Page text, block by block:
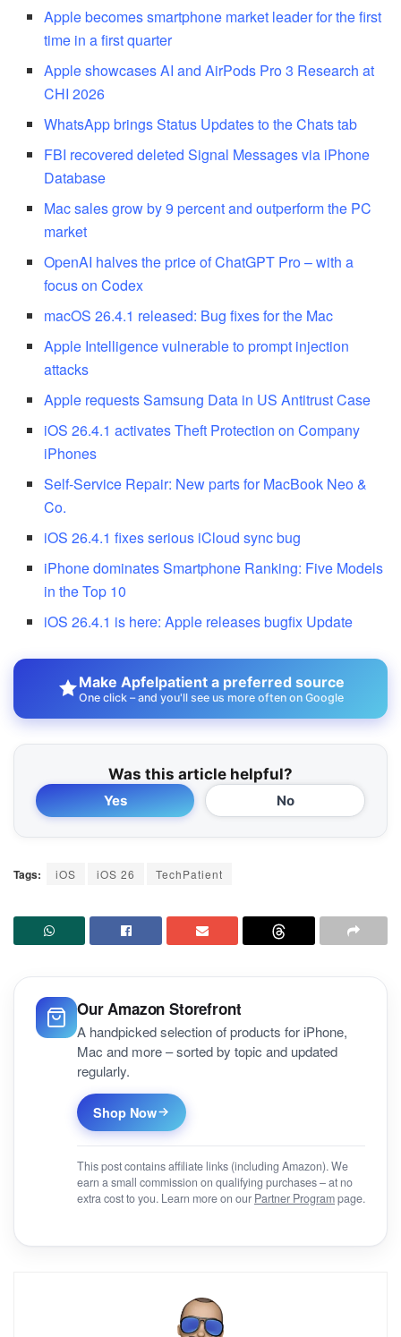
Apple becomes smartphone market leader for the first
time in a first quarter
Apple showcases AI and AirPods Pro 3 Research at
CHI 2026
WhatsApp brings Status Updates to the Chats tab
FBI recovered deleted Signal Messages via iPhone
Database
Mac sales grow by 9 percent and outperform the PC
market
OpenAI halves the price of ChatGPT Pro – with a
focus on Codex
macOS 26.4.1 released: Bug fixes for the Mac
Apple Intelligence vulnerable to prompt injection
attacks
Apple requests Samsung Data in US Antitrust Case
iOS 26.4.1 activates Theft Protection on Company
iPhones
Self-Service Repair: New parts for MacBook Neo &
Co.
iOS 26.4.1 fixes serious iCloud sync bug
iPhone dominates Smartphone Ranking: Five Models
in the Top 10
iOS 26.4.1 is here: Apple releases bugfix Update
Make Apfelpatient a preferred source
One click – and you'll see us more often on Google
Was this article helpful?
Yes No
Tags: iOS iOS 26 TechPatient
Our Amazon Storefront
A handpicked selection of products for iPhone,
Mac and more – sorted by topic and updated
regularly.
Shop Now
This post contains affiliate links (including Amazon). We
earn a small commission on qualifying purchases – at no
extra cost to you. Learn more on our Partner Programpage.